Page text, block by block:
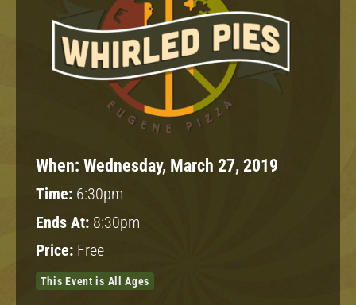
When: Wednesday, March 27, 2019
Time: 6:30pm
Ends At: 8:30pm
Price: Free
This Event is All Ages